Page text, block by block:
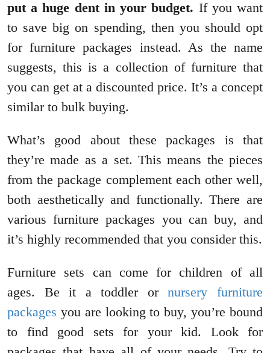
put a huge dent in your budget. If you want
to save big on spending, then you should opt
for furniture packages instead. As the name
suggests, this is a collection of furniture that
you can get at a discounted price. It’s a concept
similar to bulk buying.
What’s good about these packages is that
they’re made as a set. This means the pieces
from the package complement each other well,
both aesthetically and functionally. There are
various furniture packages you can buy, and
it’s highly recommended that you consider this.
Furniture sets can come for children of all
ages. Be it a toddler ornursery furniture
packages you are looking to buy, you’re bound
to find good sets for your kid. Look for